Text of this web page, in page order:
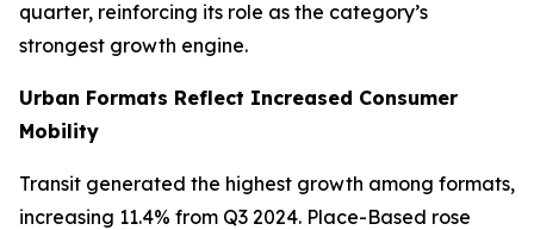
quarter, reinforcing its role as the category’s
strongest growth engine.
Urban Formats Reflect Increased Consumer
Mobility
Transit generated the highest growth among formats,
increasing 11.4% from Q3 2024. Place-Based rose